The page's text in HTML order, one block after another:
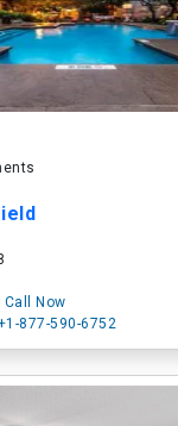
Call Now
877-590-6752